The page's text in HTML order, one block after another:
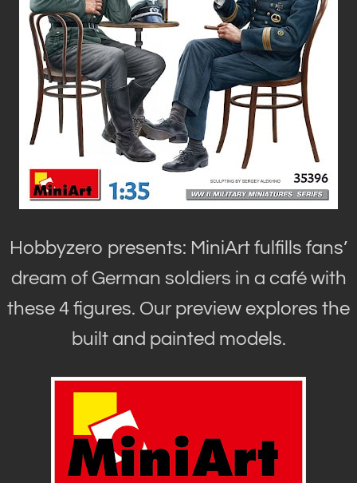
Hobbyzero presents: MiniArt fulfills fans’
dream of German soldiers in a café with
these 4 figures. Our preview explores the
built and painted models.